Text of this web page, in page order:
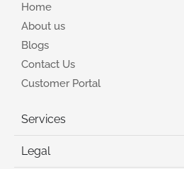
Home
About us
Blogs
Contact Us
Customer Portal
Services
Legal